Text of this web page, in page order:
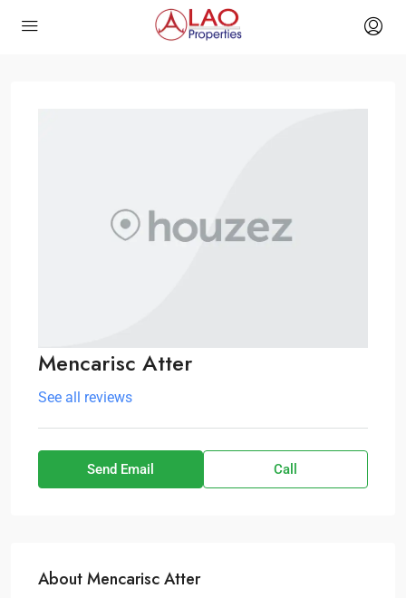
Mencarisc Atter
See all reviews
Send Email Call
About Mencarisc Atter